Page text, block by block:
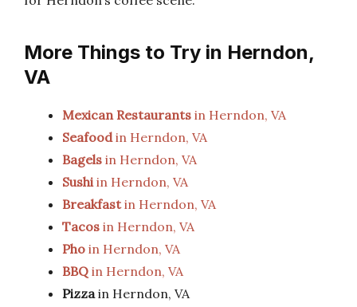
More Things to Try in Herndon,
VA
Mexican Restaurants in Herndon, VA
Seafoodin Herndon, VA
Bagels in Herndon, VA
Sushiin Herndon, VA
Breakfastin Herndon, VA
Tacos in Herndon, VA
Pho in Herndon, VA
BBQ in Herndon, VA
Pizzain Herndon, VA